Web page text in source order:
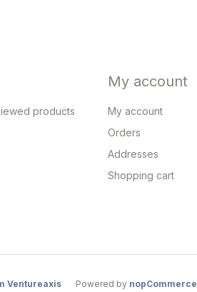
products
My account
My account
Orders
Addresses
Shopping cart
Ventureaxis Powered by nopCommerce